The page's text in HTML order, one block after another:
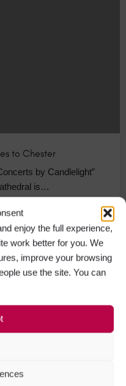
enjoy the full experience,
work better for you. We
improve your browsing
use the site. You can
to Chester
by Candlelight”
is…